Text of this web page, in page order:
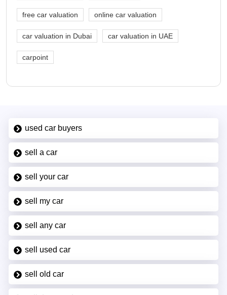
free car valuation online car valuation
car valuation in Dubai car valuation in UAE
carpoint
used car buyers
sell a car
sell your car
sell my car
sell any car
sell used car
sell old car